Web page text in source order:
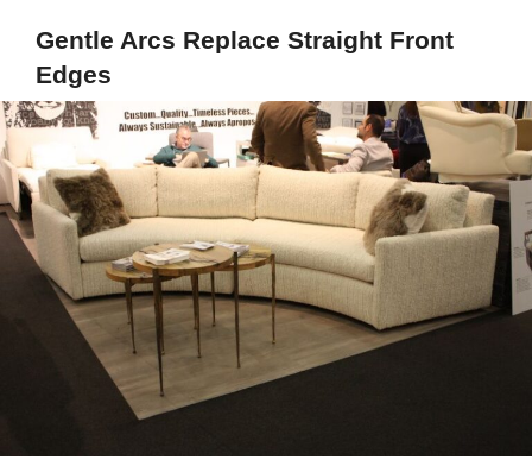
Gentle Arcs Replace Straight Front
Edges